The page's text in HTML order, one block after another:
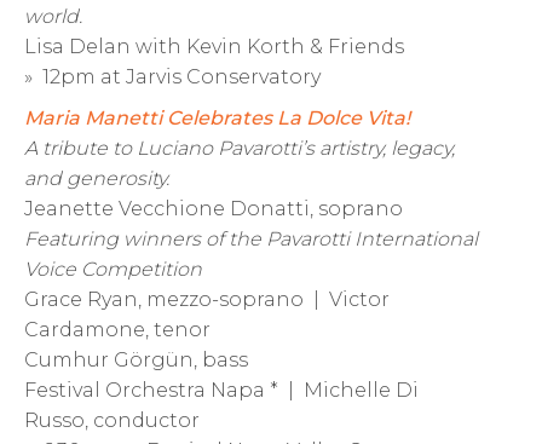
world.
Lisa Delan with Kevin Korth & Friends
» 12pm at Jarvis Conservatory
Maria Manetti Celebrates La Dolce Vita!
A tribute to Luciano Pavarotti’s artistry, legacy,
and generosity.
Jeanette Vecchione Donatti, soprano
Featuring winners of the Pavarotti International
Voice Competition
Grace Ryan, mezzo-soprano | Victor
Cardamone, tenor
Cumhur Görgün, bass
Festival Orchestra Napa * | Michelle Di
Russo, conductor